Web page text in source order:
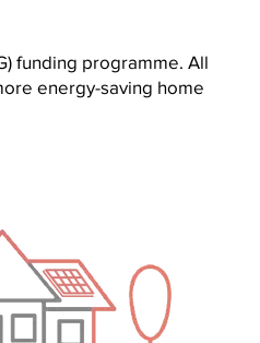
funding programme. All
energy-saving home